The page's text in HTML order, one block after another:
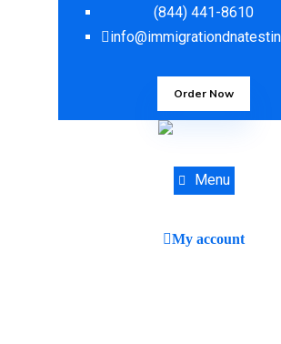
(844) 441-8610
Order Now
Menu
My account